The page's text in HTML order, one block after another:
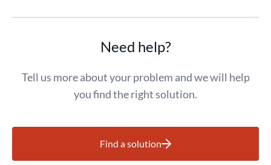
Need help?
Tell us more about your problem and we will help
you find the right solution.
Find a solution